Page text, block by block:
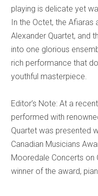
playing is delicate yet
In the Octet, the
Alexander Quartet, and
into one glorious
rich performance that
youthful masterpiece.
Editor’s Note: At a
performed with
Quartet was presented
Canadian Musicians
Mooredale Concerts
winner of the award,